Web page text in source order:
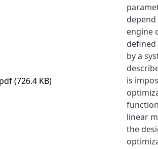
(726.4 KB)
engine
by a
is
linear
the